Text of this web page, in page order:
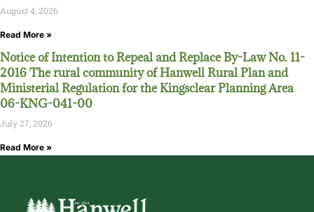
August 4, 2026
Read More »
Notice of Intention to Repeal and Replace By-Law No. 11-
2016 The rural community of Hanwell Rural Plan and
Ministerial Regulation for the Kingsclear Planning Area
06-KNG-041-00
July 27, 2026
Read More »